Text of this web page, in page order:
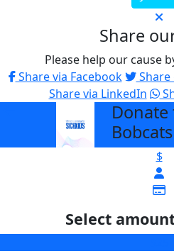
Share
Please help our cause
Share via Facebook
Share
Share via LinkedIn
Bobcats
$
Select